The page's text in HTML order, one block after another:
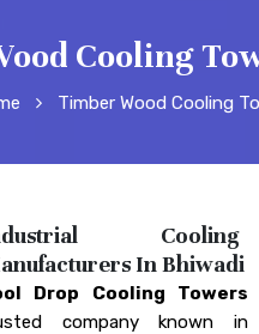
Cooling
Timber Wood Cooling
In Bhiwadi
Drop Cooling
company known